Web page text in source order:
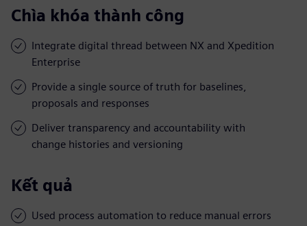
Chìa khóa thành công
Integrate digital thread between NX and Xpedition
Enterprise
Provide a single source of truth for baselines,
proposals and responses
Deliver transparency and accountability with
change histories and versioning
Kết quả
Used process automation to reduce manual errors